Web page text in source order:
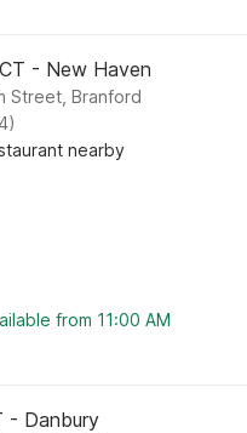
- New Haven
Street, Branford
nearby
from 11:00 AM
- Danbury